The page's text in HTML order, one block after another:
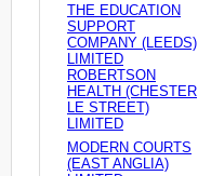
THE EDUCATION
SUPPORT
COMPANY (LEEDS)
LIMITED
ROBERTSON
HEALTH (CHESTER
LE STREET)
LIMITED
MODERN COURTS
(EAST ANGLIA)